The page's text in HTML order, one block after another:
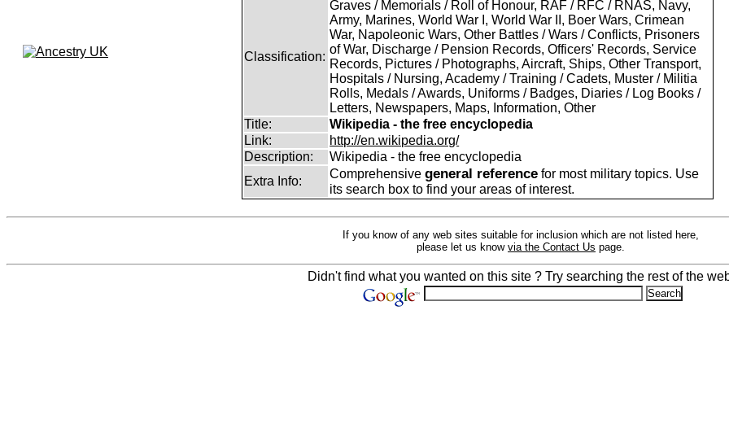
Classification:
Graves / Memorials / Roll of Honour, RAF / RFC / RNAS, Navy,
Army, Marines, World War I, World War II, Boer Wars, Crimean
War, Napoleonic Wars, Other Battles / Wars / Conflicts, Prisoners
of War, Discharge / Pension Records, Officers' Records, Service
Records, Pictures / Photographs, Aircraft, Ships, Other Transport,
Hospitals / Nursing, Academy / Training / Cadets, Muster / Militia
Rolls, Medals / Awards, Uniforms / Badges, Diaries / Log Books /
Letters, Newspapers, Maps, Information, Other
Title:
Wikipedia - the free encyclopedia
Link:
http://en.wikipedia.org/
Description:
Wikipedia - the free encyclopedia
Extra Info:
Comprehensivegeneral reference for most military topics. Use
its search box to find your areas of interest.
If you know of any web sites suitable for inclusion which are not listed here,
please let us know via the Contact Us page.
Didn't find what you wanted on this site ? Try searching the rest of the